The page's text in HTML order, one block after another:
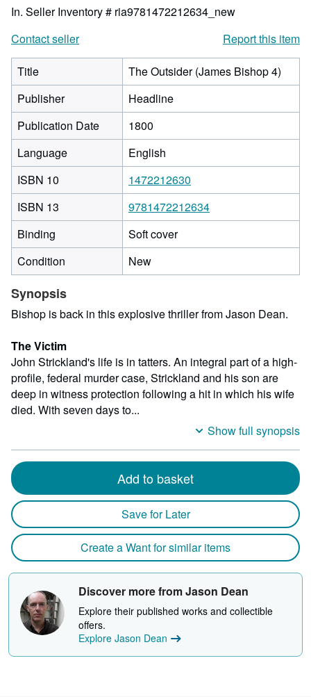
stars
In. Seller Inventory # ria9781472212634_new
Contact seller
Report this item
Title
The Outsider (James Bishop 4)
Publisher
Headline
Publication Date
1800
Language
English
ISBN 10
1472212630
ISBN 13
9781472212634
Binding
Soft cover
Condition
New
Synopsis
Bishop is back in this explosive thriller from Jason Dean.
The Victim
John Strickland's life is in tatters. An integral part of a high-
profile, federal murder case, Strickland and his son are
deep in witness protection following a hit in which his wife
died. With seven days to...
Show full synopsis
Add to basket
Save for Later
Create a Want for similar items
Discover more from Jason Dean
Explore their published works and collectible
offers.
Explore Jason Dean